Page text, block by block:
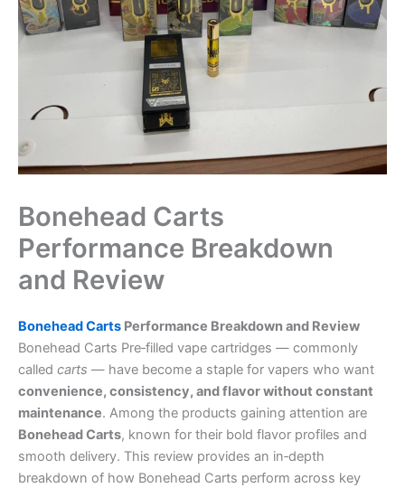
Bonehead Carts
Performance Breakdown
and Review
Bonehead Carts Performance Breakdown and Review
Bonehead Carts Pre‑filled vape cartridges — commonly
called carts — have become a staple for vapers who want
convenience, consistency, and flavor without constant
maintenance. Among the products gaining attention are
Bonehead Carts, known for their bold flavor profiles and
smooth delivery. This review provides an in‑depth
breakdown of how Bonehead Carts perform across key